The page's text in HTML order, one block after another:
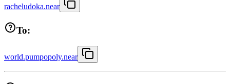
racheludoka.near
To:
world.pumpopoly.near